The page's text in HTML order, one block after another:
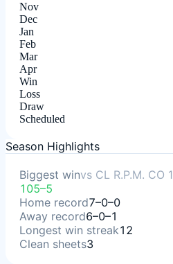
Nov
Dec
Jan
Feb
Mar
Apr
Win
Loss
Draw
Scheduled
Season Highlights
Biggest winvs CL R.P.M. CO 1
105–5
Home record7–0–0
Away record6–0–1
Longest win streak12
Clean sheets3